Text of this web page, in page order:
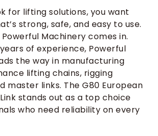
for lifting solutions, you want
strong, safe, and easy to use.
Powerful Machinery comes in.
of experience, Powerful
the way in manufacturing
lifting chains, rigging
master links. The G80 European
stands out as a top choice
who need reliability on every